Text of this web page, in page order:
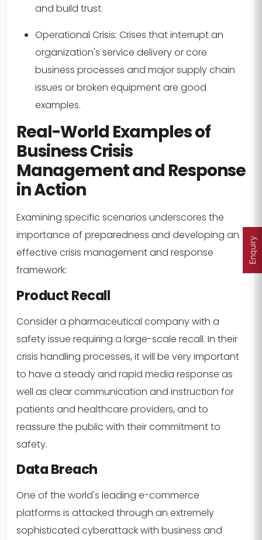
and build trust.
Operational Crisis: Crises that interrupt an
organization's service delivery or core
business processes and major supply chain
issues or broken equipment are good
examples.
Real-World Examples of
Business Crisis
Management and Response
in Action
Examining specific scenarios underscores the
importance of preparedness and developing an
effective crisis management and response
framework:
Product Recall
Consider a pharmaceutical company with a
safety issue requiring a large-scale recall. In their
crisis handling processes, it will be very important
to have a steady and rapid media response as
well as clear communication and instruction for
patients and healthcare providers, and to
reassure the public with their commitment to
safety.
Data Breach
One of the world's leading e-commerce
platforms is attacked through an extremely
sophisticated cyberattack with business and
Enquiry